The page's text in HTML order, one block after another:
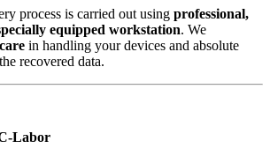
process is carried out using professional,
equipped workstation. We
care in handling your devices and absolute
recovered data.
Labor